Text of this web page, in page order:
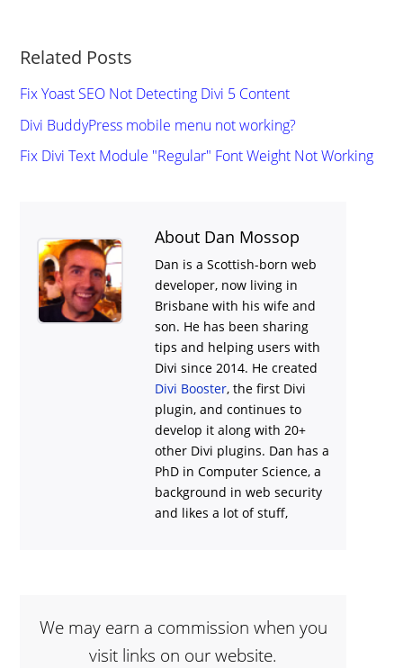
Related Posts
Fix Yoast SEO Not Detecting Divi 5 Content
Divi BuddyPress mobile menu not working?
Fix Divi Text Module "Regular" Font Weight Not Working
About Dan Mossop
Dan is a Scottish-born web
developer, now living in
Brisbane with his wife and
son. He has been sharing
tips and helping users with
Divi since 2014. He created
Divi Booster, the first Divi
plugin, and continues to
develop it along with 20+
other Divi plugins. Dan has a
PhD in Computer Science, a
background in web security
and likes a lot of stuff,
We may earn a commission when you
visit links on our website.